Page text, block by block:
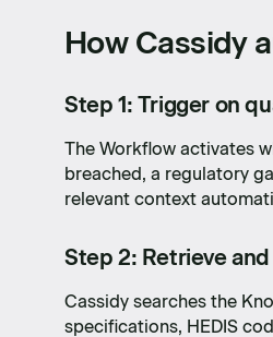
How Cassidy
Step 1: Trigger on
The Workflow activates
breached, a regulatory
relevant context
Step 2: Retrieve
Cassidy searches the
specifications, HEDIS